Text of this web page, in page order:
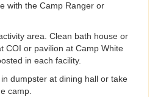
with the Camp Ranger or
area. Clean bath house or
COI or pavilion at Camp White
in each facility.
dumpster at dining hall or take
camp.